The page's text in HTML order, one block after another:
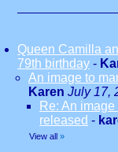
Queen Camilla
79th birthday -
An image to
Karen July 17,
Re: An
released -
View all »